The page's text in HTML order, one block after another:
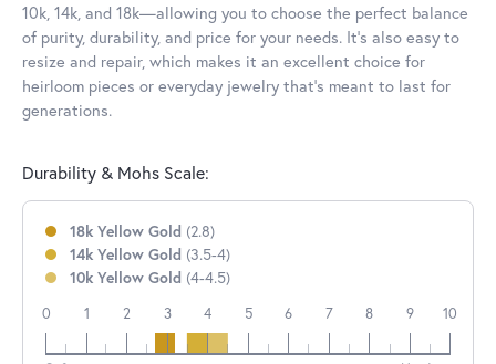
10k, 14k, and 18k—allowing you to choose the perfect balance
of purity, durability, and price for your needs. It’s also easy to
resize and repair, which makes it an excellent choice for
heirloom pieces or everyday jewelry that’s meant to last for
generations.
Durability & Mohs Scale:
18k Yellow Gold (2.8)
14k Yellow Gold (3.5-4)
10k Yellow Gold (4-4.5)
0 1 2 3 4 5 6 7 8 9 10